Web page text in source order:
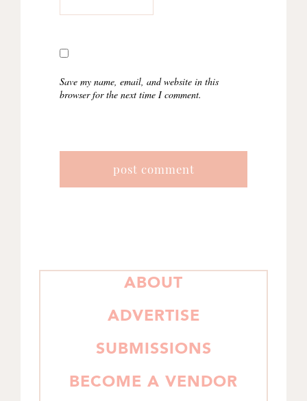
Save my name, email, and website in this
browser for the next time I comment.
ABOUT
ADVERTISE
SUBMISSIONS
BECOME A VENDOR